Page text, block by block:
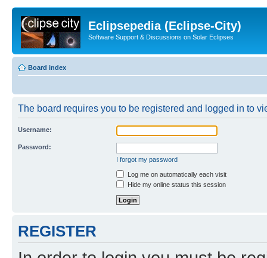
Eclipsepedia (Eclipse-City)
Software Support & Discussions on Solar Eclipses
Board index
The board requires you to be registered and logged in to
Username:
Password:
I forgot my password
Log me on automatically each visit
Hide my online status this session
REGISTER